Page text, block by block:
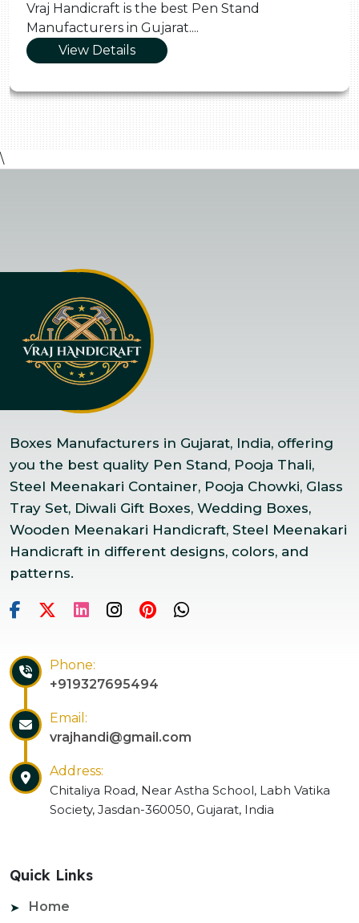
Vraj Handicraft is the best Pen Stand
Manufacturers in Gujarat....
View Details
\
Boxes Manufacturers in Gujarat, India, offering
you the best quality Pen Stand, Pooja Thali,
Steel Meenakari Container, Pooja Chowki, Glass
Tray Set, Diwali Gift Boxes, Wedding Boxes,
Wooden Meenakari Handicraft, Steel Meenakari
Handicraft in different designs, colors, and
patterns.
Phone:
+919327695494
Email:
vrajhandi@gmail.com
Address:
Chitaliya Road, Near Astha School, Labh Vatika
Society, Jasdan-360050, Gujarat, India
Quick Links
Home